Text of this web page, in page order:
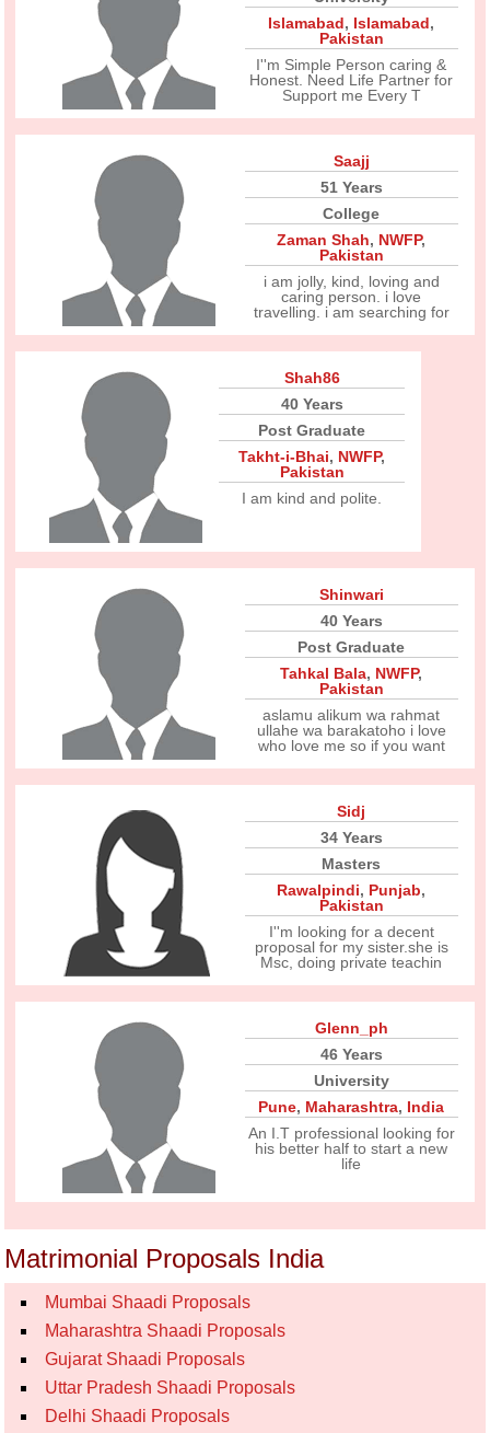
Islamabad, Islamabad,
Pakistan
I''m Simple Person caring &
Honest. Need Life Partner for
Support me Every T
Saajj
51 Years
College
Zaman Shah, NWFP,
Pakistan
i am jolly, kind, loving and
caring person. i love
travelling. i am searching for
Shah86
40 Years
Post Graduate
Takht-i-Bhai, NWFP,
Pakistan
I am kind and polite.
Shinwari
40 Years
Post Graduate
Tahkal Bala, NWFP,
Pakistan
aslamu alikum wa rahmat
ullahe wa barakatoho i love
who love me so if you want
Sidj
34 Years
Masters
Rawalpindi, Punjab,
Pakistan
I''m looking for a decent
proposal for my sister.she is
Msc, doing private teachin
Glenn_ph
46 Years
University
Pune, Maharashtra, India
An I.T professional looking for
his better half to start a new
life
Matrimonial Proposals India
Mumbai Shaadi Proposals
Maharashtra Shaadi Proposals
Gujarat Shaadi Proposals
Uttar Pradesh Shaadi Proposals
Delhi Shaadi Proposals